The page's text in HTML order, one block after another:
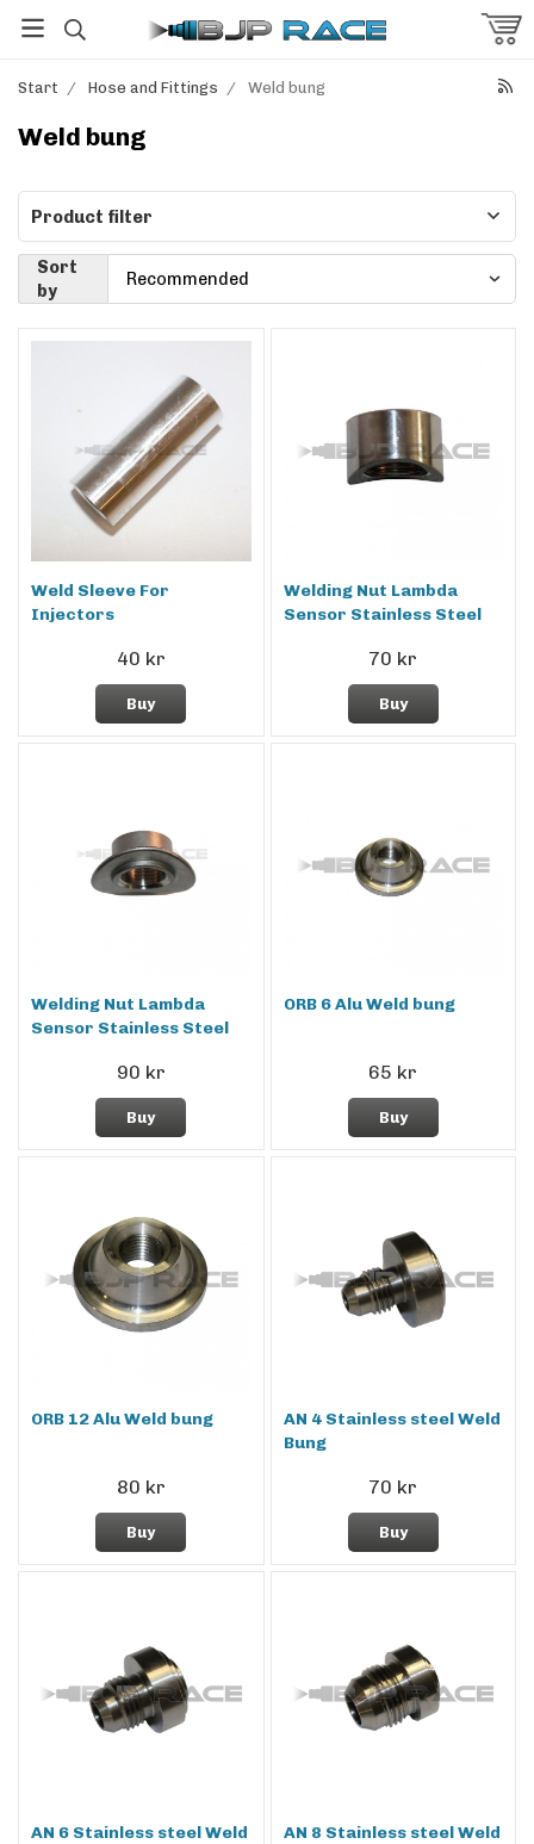
Start / Hose and Fittings / Weld bung
Weld bung
Product filter
Sort
by
Weld Sleeve For
Injectors
40 kr
Buy
Welding Nut Lambda
Sensor Stainless Steel
70 kr
Buy
Welding Nut Lambda
Sensor Stainless Steel
90 kr
Buy
ORB 6 Alu Weld bung
65 kr
Buy
ORB 12 Alu Weld bung
80 kr
Buy
AN 4 Stainless steel Weld
Bung
70 kr
Buy
AN 6 Stainless steel Weld
AN 8 Stainless steel Weld